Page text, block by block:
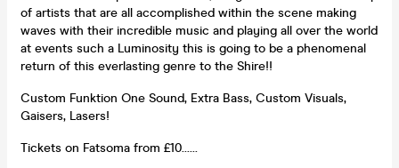
of artists that are all accomplished within the scene making
waves with their incredible music and playing all over the world
at events such a Luminosity this is going to be a phenomenal
return of this everlasting genre to the Shire!!
Custom Funktion One Sound, Extra Bass, Custom Visuals,
Gaisers, Lasers!
Tickets on Fatsoma from £10......